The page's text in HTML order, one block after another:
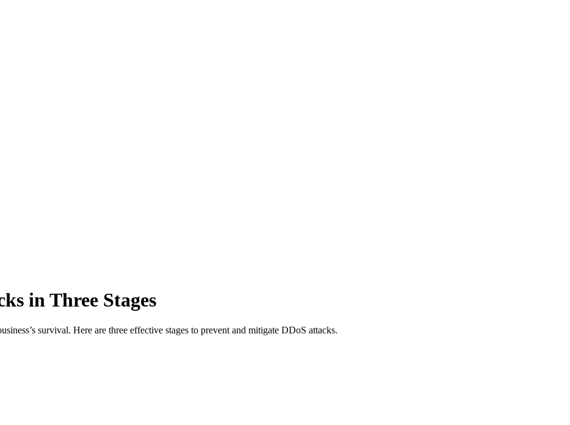
in Three Stages
survival. Here are three effective stages to prevent and mitigate DDoS attacks.